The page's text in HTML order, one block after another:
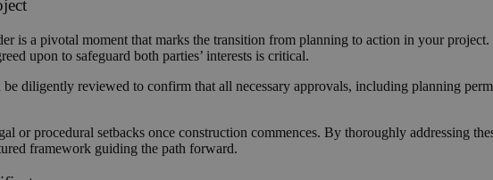
is a pivotal moment that marks the transition from planning to action in your
upon to safeguard both parties’ interests is critical.
diligently reviewed to confirm that all necessary approvals, including planning
or procedural setbacks once construction commences. By thoroughly addressing
framework guiding the path forward.